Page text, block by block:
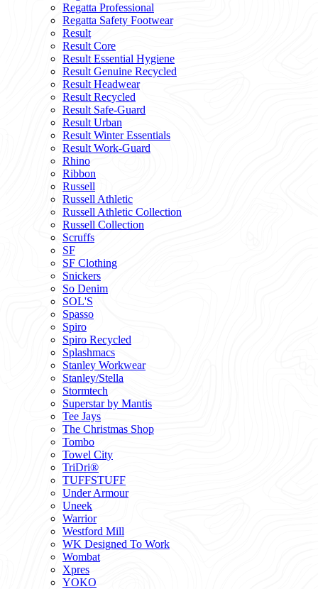
Regatta Professional
Regatta Safety Footwear
Result
Result Core
Result Essential Hygiene
Result Genuine Recycled
Result Headwear
Result Recycled
Result Safe-Guard
Result Urban
Result Winter Essentials
Result Work-Guard
Rhino
Ribbon
Russell
Russell Athletic
Russell Athletic Collection
Russell Collection
Scruffs
SF
SF Clothing
Snickers
So Denim
SOL'S
Spasso
Spiro
Spiro Recycled
Splashmacs
Stanley Workwear
Stanley/Stella
Stormtech
Superstar by Mantis
Tee Jays
The Christmas Shop
Tombo
Towel City
TriDri®
TUFFSTUFF
Under Armour
Uneek
Warrior
Westford Mill
WK Designed To Work
Wombat
Xpres
YOKO